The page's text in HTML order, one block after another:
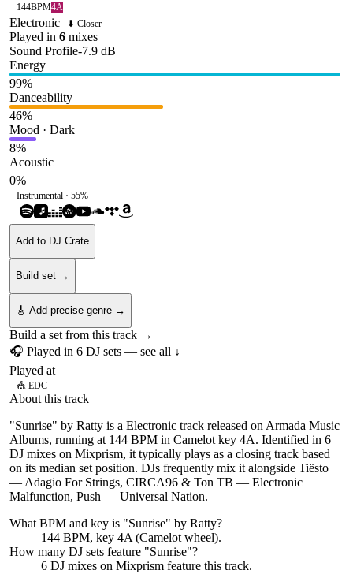
144BPM4A
Electronic ⬇ Closer
Played in 6 mixes
Sound Profile-7.9 dB
Energy
99%
Danceability
46%
Mood · Dark
8%
Acoustic
0%
Instrumental · 55%
Add to DJ Crate
Build set →
🎸 Add precise genre →
Build a set from this track →
🎧 Played in 6 DJ sets — see all ↓
Played at
🎪 EDC
About this track
"Sunrise" by Ratty is a Electronic track released on Armada Music
Albums, running at 144 BPM in Camelot key 4A. Identified in 6
DJ mixes on Mixprism, it typically plays as a closing track based
on its median set position. DJs frequently mix it alongside Tiësto
— Adagio For Strings, CIRCA96 & Ton TB — Electronic
Malfunction, Push — Universal Nation.
What BPM and key is "Sunrise" by Ratty?
144 BPM, key 4A (Camelot wheel).
How many DJ sets feature "Sunrise"?
6 DJ mixes on Mixprism feature this track.